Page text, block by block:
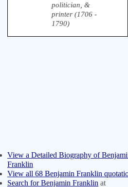
politician, &
printer (1706 -
1790)
View a Detailed Biography of
Franklin
View all 68 Benjamin Franklin
Search for Benjamin Franklin at